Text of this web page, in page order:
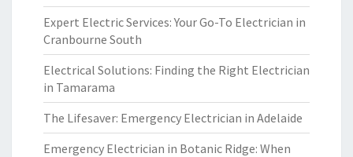
Expert Electric Services: Your Go-To Electrician in
Cranbourne South
Electrical Solutions: Finding the Right Electrician
in Tamarama
The Lifesaver: Emergency Electrician in Adelaide
Emergency Electrician in Botanic Ridge: When